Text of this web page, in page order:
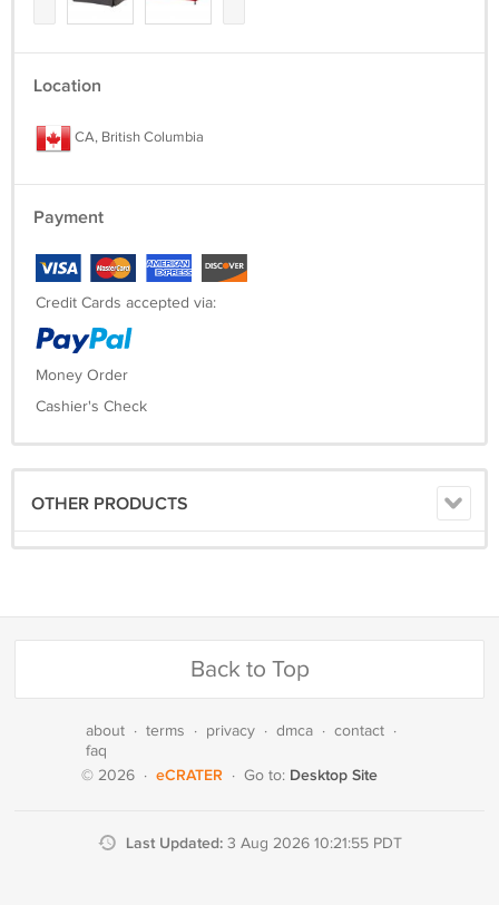
Location
CA, British Columbia
Payment
Credit Cards accepted via:
Money Order
Cashier's Check
OTHER PRODUCTS
Back to Top
about · terms · privacy · dmca · contact ·
faq
© 2026 · eCRATER · Go to: Desktop Site
Last Updated: 3 Aug 2026 10:21:55 PDT